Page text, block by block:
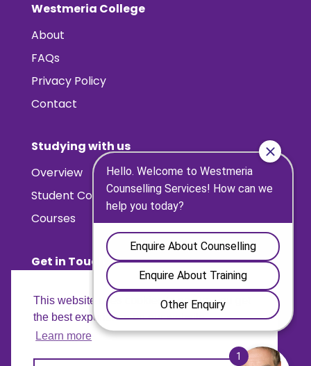
This website uses cookies to ensure you get
the best experience on our website.
Learn more
Westmeria College
About
FAQs
Privacy Policy
Contact
Studying with us
Overview
Student Counselling Placements
Courses
Get in Touch
Find us